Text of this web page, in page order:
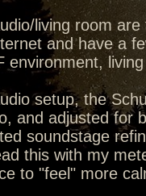
living room
and have a
environment,
setup, the
and adjusted for
soundstage
this with my
to "feel" more